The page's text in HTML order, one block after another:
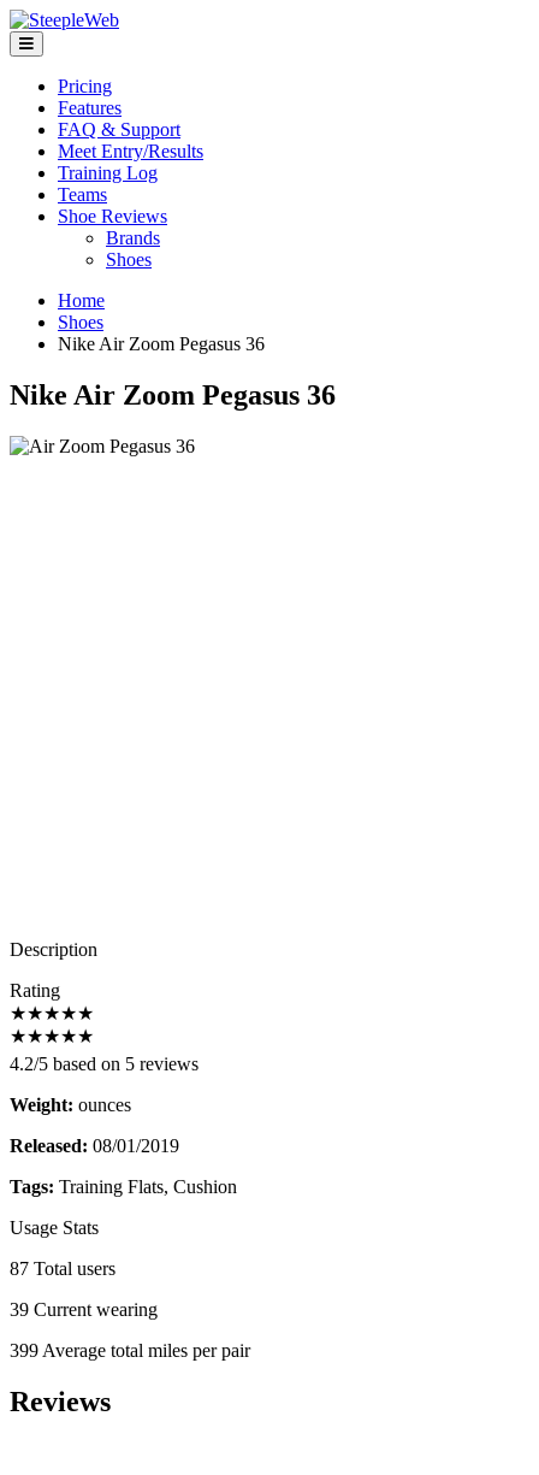
Pricing
Features
FAQ & Support
Meet Entry/Results
Training Log
Teams
Shoe Reviews
Brands
Shoes
Home
Shoes
Nike Air Zoom Pegasus 36
Nike Air Zoom Pegasus 36
Description
Rating
★★★★★
★★★★★
4.2/5 based on 5 reviews
Weight: ounces
Released: 08/01/2019
Tags: Training Flats, Cushion
Usage Stats
87 Total users
39 Current wearing
399 Average total miles per pair
Reviews